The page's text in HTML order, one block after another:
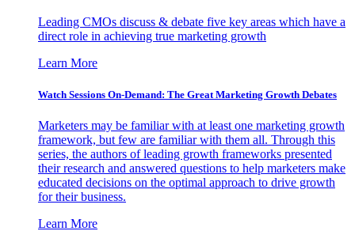
Leading CMOs discuss & debate five key areas which have a
direct role in achieving true marketing growth
Learn More
Watch Sessions On-Demand: The Great Marketing Growth Debates
Marketers may be familiar with at least one marketing growth
framework, but few are familiar with them all. Through this
series, the authors of leading growth frameworks presented
their research and answered questions to help marketers make
educated decisions on the optimal approach to drive growth
for their business.
Learn More